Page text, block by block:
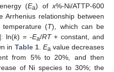
(Ea) ofx%-Ni/ATTP-600
Arrhenius relationship between
(T), which can be
ln(k) = -Ea/RT+ constant, and
in Table 1. Ea value decreases
from 5% to 20%, and then
of Ni species to 30%; the